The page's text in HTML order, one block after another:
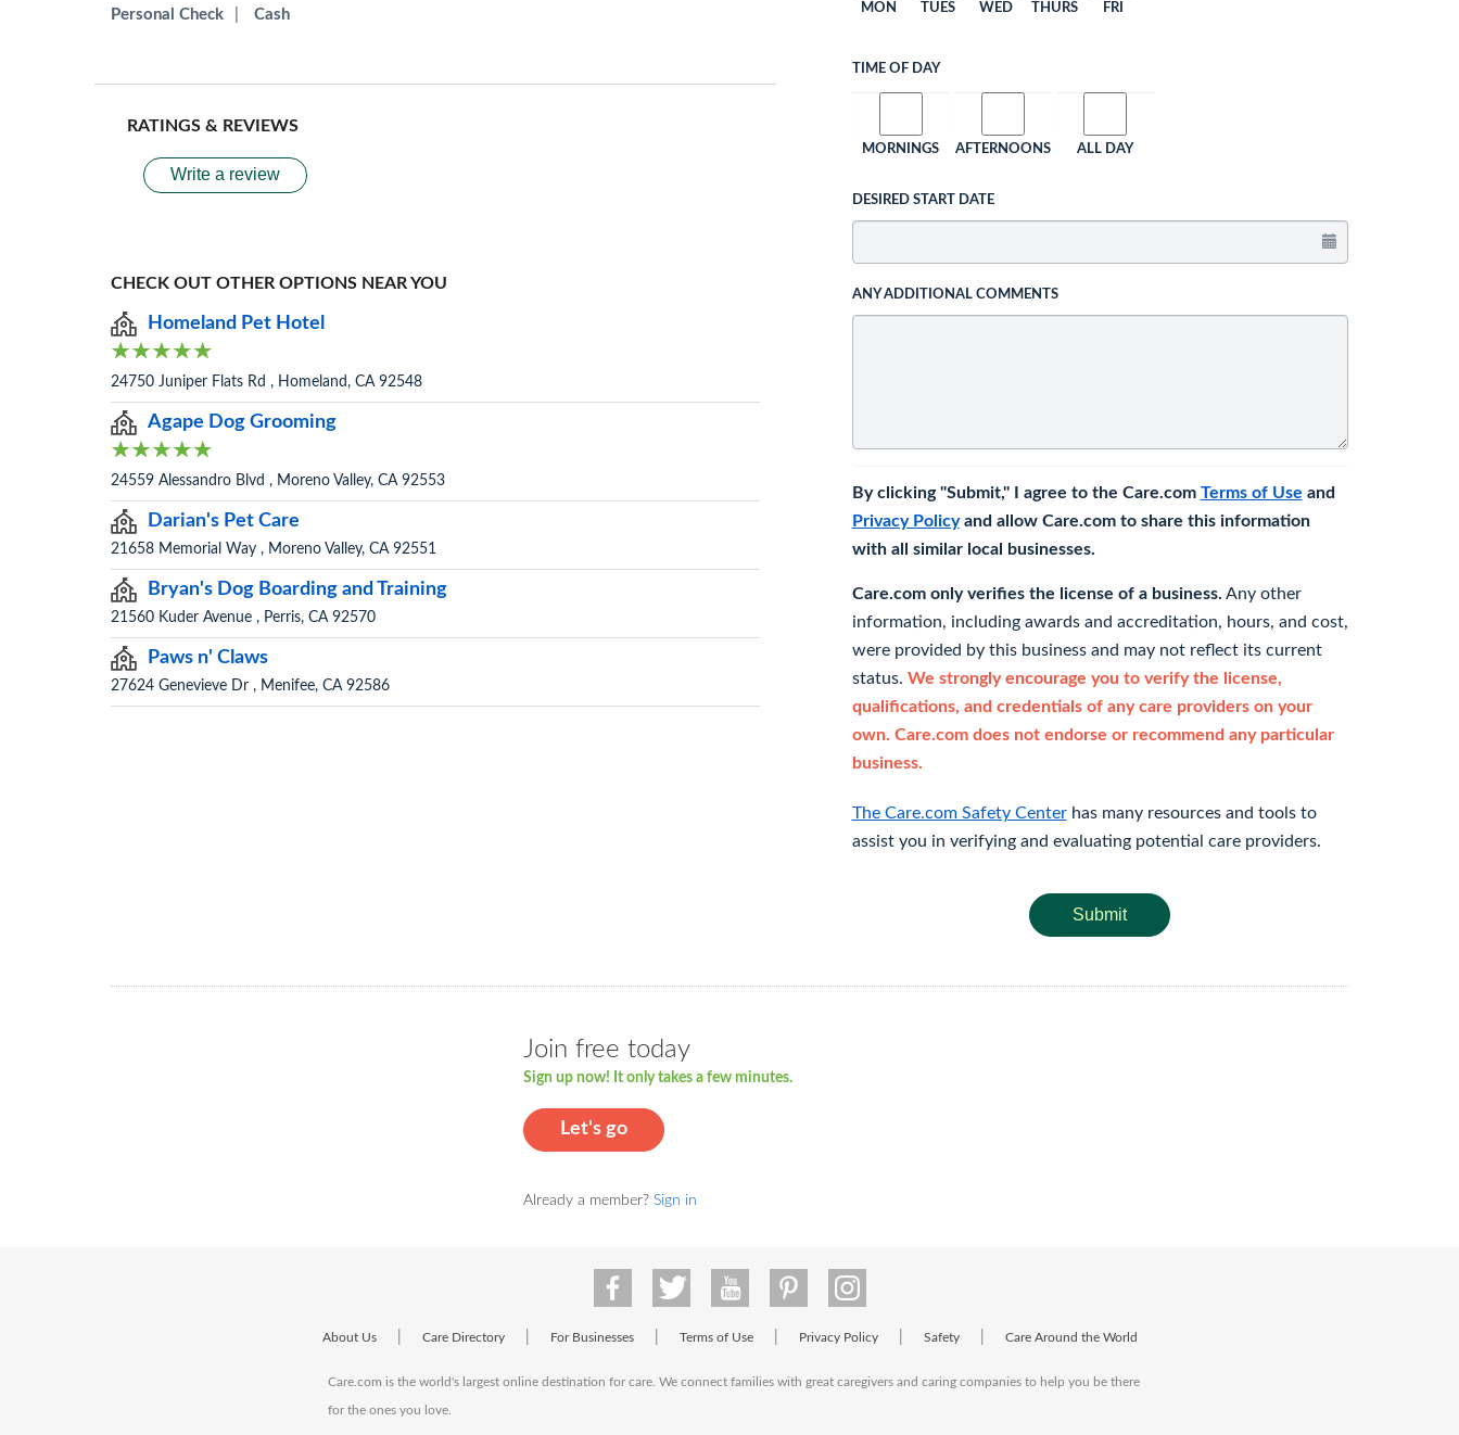
Personal Check Cash
RATINGS & REVIEWS
Write a review
CHECK OUT OTHER OPTIONS NEAR YOU
Homeland Pet Hotel
24750 Juniper Flats Rd , Homeland, CA 92548
Agape Dog Grooming
24559 Alessandro Blvd , Moreno Valley, CA 92553
Darian's Pet Care
21658 Memorial Way , Moreno Valley, CA 92551
Bryan's Dog Boarding and Training
21560 Kuder Avenue , Perris, CA 92570
Paws n' Claws
27624 Genevieve Dr , Menifee, CA 92586
MON TUES WED THURS FRI
TIME OF DAY
MORNINGS AFTERNOONS ALL DAY
DESIRED START DATE
ANY ADDITIONAL COMMENTS
By clicking "Submit," I agree to the Care.com Terms of Use and
Privacy Policyand allow Care.com to share this information
with all similar local businesses.
Care.com only verifies the license of a business. Any other
information, including awards and accreditation, hours, and cost,
were provided by this business and may not reflect its current
status. We strongly encourage you to verify the license,
qualifications, and credentials of any care providers on your
own. Care.com does not endorse or recommend any particular
business.
The Care.com Safety Centerhas many resources and tools to
assist you in verifying and evaluating potential care providers.
Submit
Join free today
Sign up now! It only takes a few minutes.
Let's go
Already a member? Sign in
About Us Care Directory For Businesses Terms of Use Privacy Policy Safety Care Around the World
Care.com is the world's largest online destination for care. We connect families with great caregivers and caring companies to help you be there
for the ones you love.